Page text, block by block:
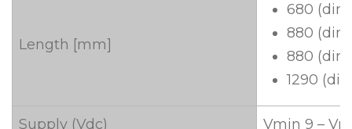
Length [mm]
680
880
880
1290
Supply (Vdc) Vmin 9 –